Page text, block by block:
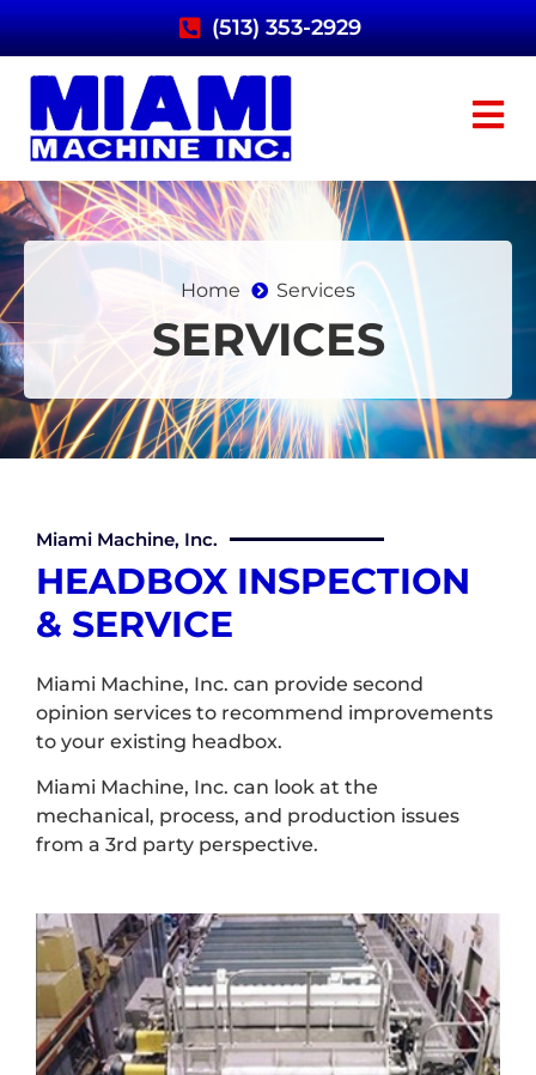
(513) 353-2929
Home Services
SERVICES
Miami Machine, Inc.
HEADBOX INSPECTION
& SERVICE
Miami Machine, Inc. can provide second
opinion services to recommend improvements
to your existing headbox.
Miami Machine, Inc. can look at the
mechanical, process, and production issues
from a 3rd party perspective.